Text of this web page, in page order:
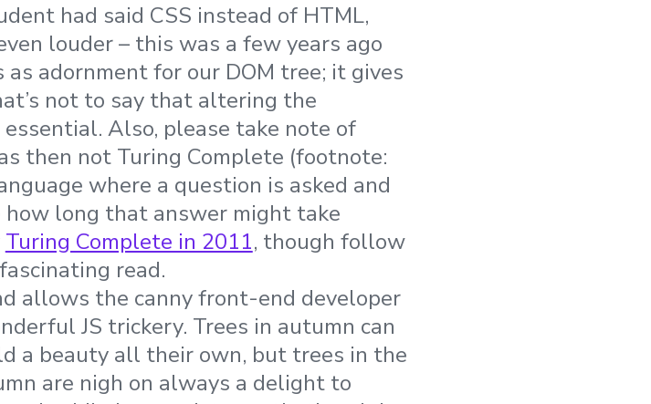
had said CSS instead of HTML,
louder – this was a few years ago
as adornment for our DOM tree; it gives
not to say that altering the
Also, please take note of
then not Turing Complete (footnote:
where a question is asked and
long that answer might take
Turing Complete in 2011, though follow
read.
allows the canny front-end developer
JS trickery. Trees in autumn can
a beauty all their own, but trees in the
are nigh on always a delight to